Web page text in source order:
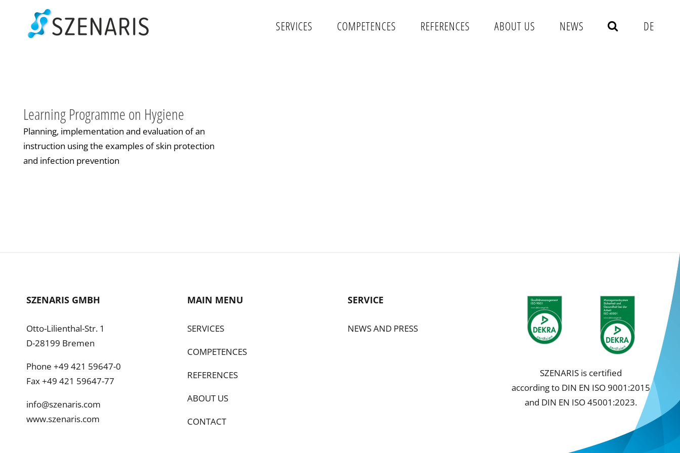
content
SERVICES COMPETENCES REFERENCES ABOUT US NEWS DE
Learning Programme on Hygiene
Planning, implementation and evaluation of an
instruction using the examples of skin protection
and infection prevention
SZENARIS GMBH
Otto-Lilienthal-Str. 1
D-28199 Bremen
Phone +49 421 59647-0
Fax +49 421 59647-77
info@szenaris.com
www.szenaris.com
MAIN MENU
SERVICES
COMPETENCES
REFERENCES
ABOUT US
CONTACT
SERVICE
NEWS AND PRESS
SZENARIS is certified
according to DIN EN ISO 9001:2015
and DIN EN ISO 45001:2023.